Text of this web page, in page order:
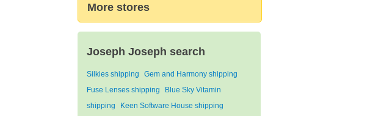
More stores
Joseph Joseph search
Silkies shipping
Gem and Harmony shipping
Fuse Lenses shipping
Blue Sky Vitamin
shipping
Keen Software House shipping